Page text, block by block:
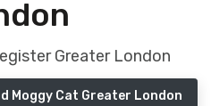
Greater London
Moggy Cat Greater London